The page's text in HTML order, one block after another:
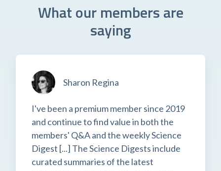
What our members are
saying
Sharon Regina
I've been a premium member since 2019
and continue to find value in both the
members' Q&A and the weekly Science
Digest [...] The Science Digests include
curated summaries of the latest